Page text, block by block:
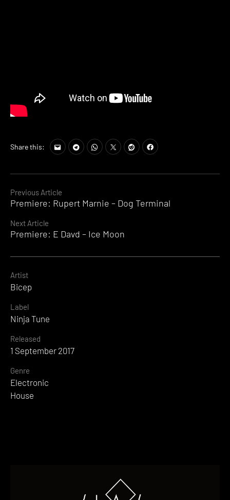
Continue
Reading
Previous Article
Premiere: Rupert Marnie – Dog Terminal
Next Article
Premiere: E Davd – Ice Moon
Share this:
Artist
Bicep
Label
Ninja Tune
Released
1 September 2017
Genre
Electronic
House